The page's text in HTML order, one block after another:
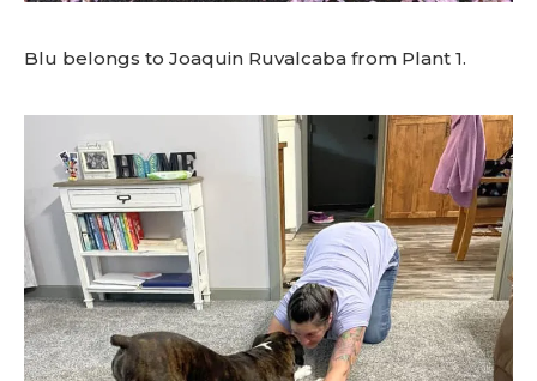
Blu belongs to Joaquin Ruvalcaba from Plant 1.